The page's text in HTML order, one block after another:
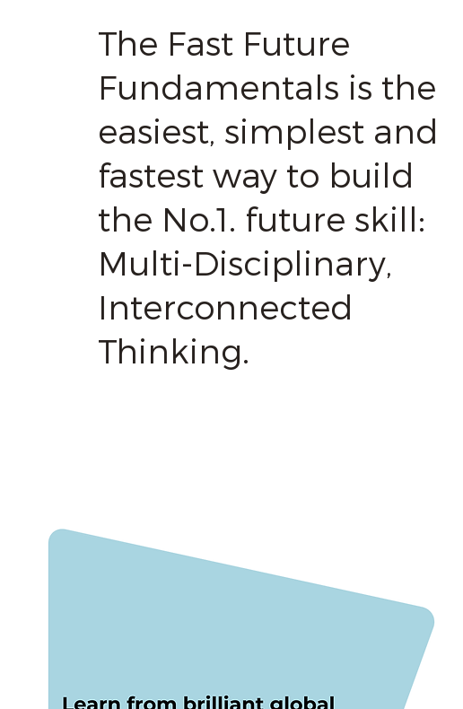
The Fast Future
Fundamentals is the
easiest, simplest and
fastest way to build
the No.1. future skill:
Multi-Disciplinary,
Interconnected
Thinking.